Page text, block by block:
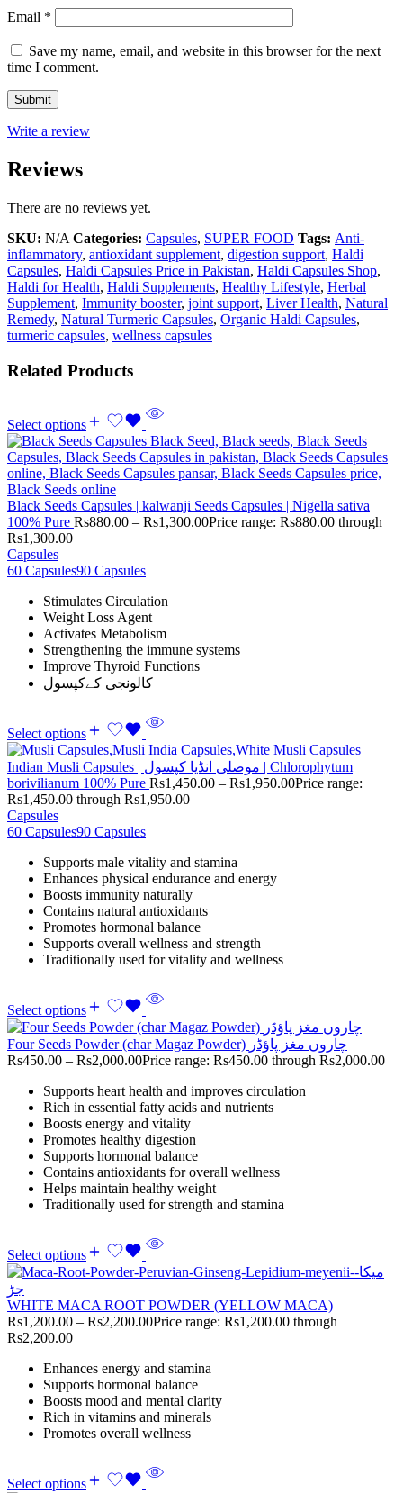
Email *
Save my name, email, and website in this browser for the next
time I comment.
Write a review
Reviews
There are no reviews yet.
SKU: N/A Categories: Capsules, SUPER FOOD Tags: Anti-
inflammatory, antioxidant supplement, digestion support, Haldi
Capsules, Haldi Capsules Price in Pakistan, Haldi Capsules Shop,
Haldi for Health, Haldi Supplements, Healthy Lifestyle, Herbal
Supplement, Immunity booster, joint support, Liver Health, Natural
Remedy, Natural Turmeric Capsules, Organic Haldi Capsules,
turmeric capsules, wellness capsules
Related Products
Select options
Black Seeds Capsules | kalwanji Seeds Capsules | Nigella sativa
100% Pure Rs880.00 – Rs1,300.00Price range: Rs880.00 through
Rs1,300.00
Capsules
60 Capsules90 Capsules
Stimulates Circulation
Weight Loss Agent
Activates Metabolism
Strengthening the immune systems
Improve Thyroid Functions
کالونجی کےکپسول
Select options
Indian Musli Capsules | موصلی انڈیا کپسول | Chlorophytum
borivilianum 100% Pure Rs1,450.00 – Rs1,950.00Price range:
Rs1,450.00 through Rs1,950.00
Capsules
60 Capsules90 Capsules
Supports male vitality and stamina
Enhances physical endurance and energy
Boosts immunity naturally
Contains natural antioxidants
Promotes hormonal balance
Supports overall wellness and strength
Traditionally used for vitality and wellness
Select options
Four Seeds Powder (char Magaz Powder) چاروں مغز پاؤڈر
Rs450.00 – Rs2,000.00Price range: Rs450.00 through Rs2,000.00
Supports heart health and improves circulation
Rich in essential fatty acids and nutrients
Boosts energy and vitality
Promotes healthy digestion
Supports hormonal balance
Contains antioxidants for overall wellness
Helps maintain healthy weight
Traditionally used for strength and stamina
Select options
WHITE MACA ROOT POWDER (YELLOW MACA)
Rs1,200.00 – Rs2,200.00Price range: Rs1,200.00 through
Rs2,200.00
Enhances energy and stamina
Supports hormonal balance
Boosts mood and mental clarity
Rich in vitamins and minerals
Promotes overall wellness
Select options